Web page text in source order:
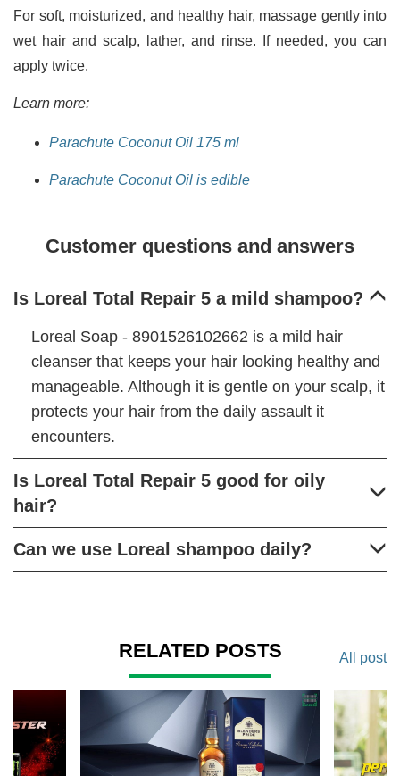
For soft, moisturized, and healthy hair, massage gently into
wet hair and scalp, lather, and rinse. If needed, you can
apply twice.
Learn more:
Parachute Coconut Oil 175 ml
Parachute Coconut Oil is edible
Customer questions and answers
Is Loreal Total Repair 5 a mild shampoo?
Loreal Soap - 8901526102662 is a mild hair
cleanser that keeps your hair looking healthy and
manageable. Although it is gentle on your scalp, it
protects your hair from the daily assault it
encounters.
Is Loreal Total Repair 5 good for oily
hair?
Can we use Loreal shampoo daily?
RELATED POSTS All post